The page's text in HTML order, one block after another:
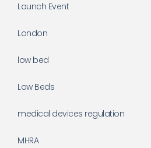
Launch Event
London
low bed
Low Beds
medical devices regulation
MHRA